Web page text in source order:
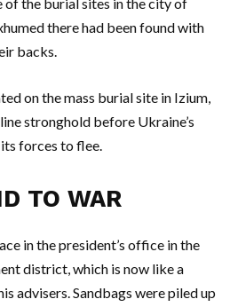
there had been found with
backs.
on the mass burial site in Izium,
stronghold before Ukraine’s
forces to flee.
TO WAR
in the president’s office in the
district, which is now like a
advisers. Sandbags were piled up